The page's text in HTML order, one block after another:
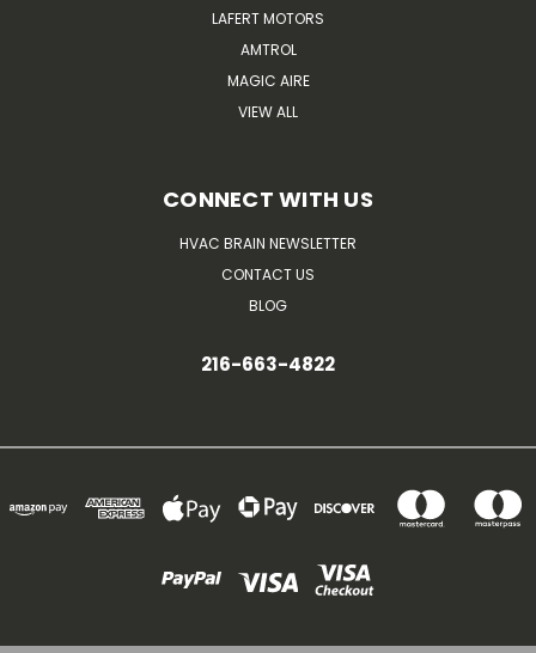
LAFERT MOTORS
AMTROL
MAGIC AIRE
VIEW ALL
CONNECT WITH US
HVAC BRAIN NEWSLETTER
CONTACT US
BLOG
216-663-4822